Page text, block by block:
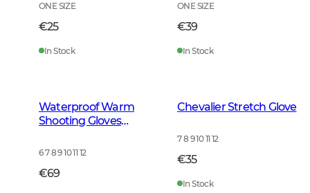
ONE SIZE
€25
In Stock
ONE SIZE
€39
In Stock
Waterproof Warm
Shooting Gloves
6 7 8 9 10 11 12
€69
Chevalier Stretch Glove
7 8 9 10 11 12
€35
In Stock